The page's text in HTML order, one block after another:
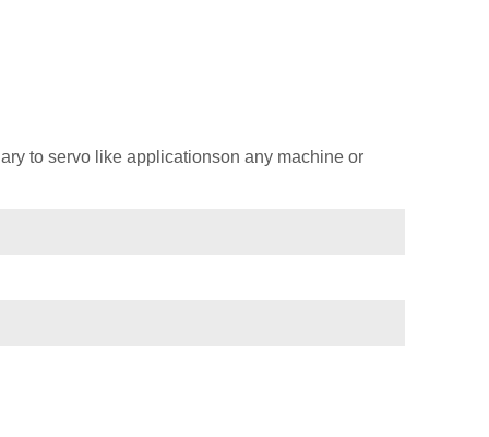
to servo like applicationson any machine or